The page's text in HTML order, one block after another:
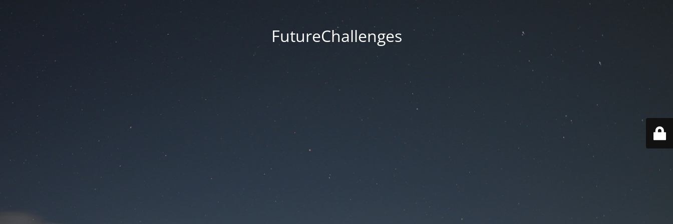
FutureChallenges